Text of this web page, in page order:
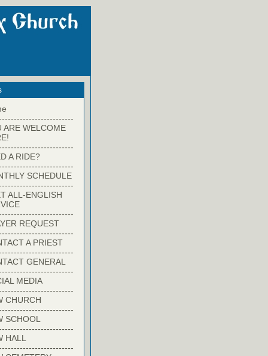
ARE WELCOME
A RIDE?
SCHEDULE
ALL-ENGLISH
REQUEST
A PRIEST
GENERAL
MEDIA
CHURCH
SCHOOL
HALL